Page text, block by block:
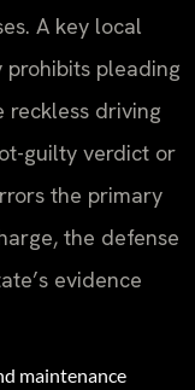
A key local
pleading
reckless driving
guilty verdict or
the primary
the defense
evidence
maintenance